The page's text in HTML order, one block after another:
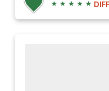
★ ★ ★ ★ ★